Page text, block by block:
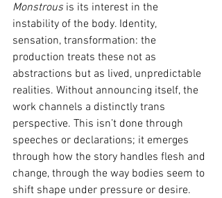
Monstrous is its interest in the
instability of the body. Identity,
sensation, transformation: the
production treats these not as
abstractions but as lived, unpredictable
realities. Without announcing itself, the
work channels a distinctly trans
perspective. This isn’t done through
speeches or declarations; it emerges
through how the story handles flesh and
change, through the way bodies seem to
shift shape under pressure or desire.